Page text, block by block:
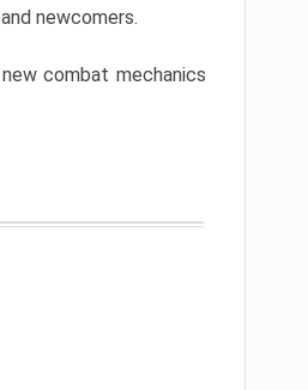
newcomers.
combat mechanics